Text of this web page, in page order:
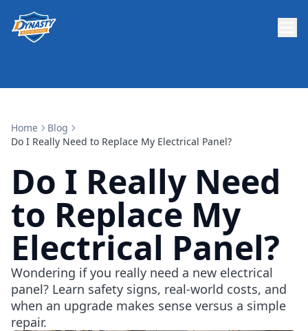
Home
Blog
Do I Really Need to Replace My Electrical Panel?
Do I Really Need
to Replace My
Electrical Panel?
Wondering if you really need a new electrical
panel? Learn safety signs, real-world costs, and
when an upgrade makes sense versus a simple
repair.